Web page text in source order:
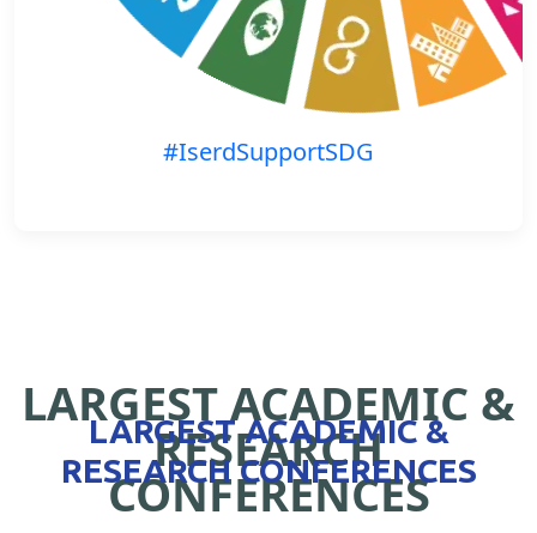
#IserdSupportSDG
LARGEST ACADEMIC &
RESEARCH
CONFERENCES
LARGEST ACADEMIC &
RESEARCH CONFERENCES